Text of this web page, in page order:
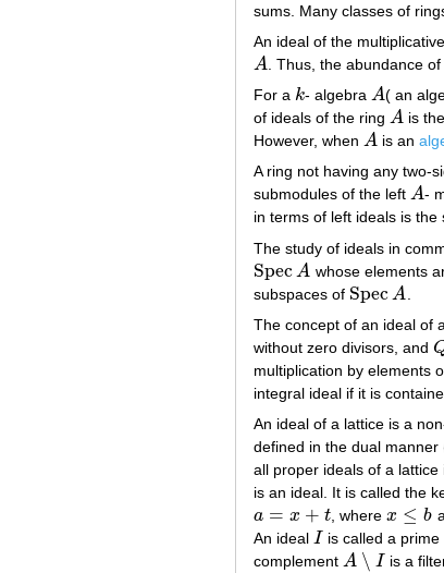
sums. Many classes of
An ideal of the
A
A
. Thus, the abundance
For a k
k- algebra A
A ( an
of ideals of the ring A
A is
However, when A
A is an
A ring not having any two-
submodules of the left A
A -
in terms of left ideals is
The study of ideals in
SpecA
SpecA whose elements
subspaces of SpecA
SpecA
The concept of an ideal of
without zero divisors, and Q
multiplication by elements
integral ideal if it is
An ideal of a lattice is a
defined in the dual manner
all proper ideals of a
is an ideal. It is called the
a = x + t
a=x+ t , wherex ≤ b
x≤ b
An ideal I
I is called a
complement A ∖ I
A∖ I is a